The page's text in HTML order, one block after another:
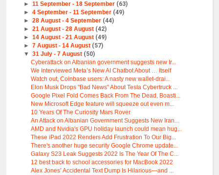
► 11 September - 18 September (63)
► 4 September - 11 September (49)
► 28 August - 4 September (44)
► 21 August - 28 August (42)
► 14 August - 21 August (49)
► 7 August - 14 August (57)
▼ 31 July - 7 August (50)
Cyberattack on Albanian government suggests new Ir...
We Interviewed Meta’s New AI Chatbot About … Itself
Watch out, Coinbase users: A nasty new wallet-drai...
Elon Musk Drops "Bad News" About Tesla Cybertruck ...
Google Pixel Fold Comes Back From The Dead, Boasti...
New Microsoft Edge feature will squeeze out even m...
10 Years Of The Curiosity Mars Rover
An Attack on Albanian Government Suggests New Iran...
AMD and Nvidia's GPU holiday launch could mean hug...
These iPad 2022 Renders Add Frustration To Our Big...
There's another huge security Google Chrome update...
Galaxy S23 Leak Suggests 2022 Is The Year Of The C...
12 best back to school accessories for MacBook 2022
Alex Jones’ Accidental Text Dump Is Hilarious—and ...